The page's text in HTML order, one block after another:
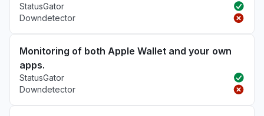
StatusGator
Downdetector
Monitoring of both Apple Wallet and your own
apps.
StatusGator
Downdetector